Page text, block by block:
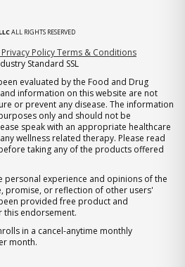
ALL RIGHTS RESERVED
Privacy PolicyTerms & Conditions
Standard SSL
evaluated by the Food and Drug
information on this website are not
or prevent any disease. The information
only and should not be
speak with an appropriate healthcare
wellness related therapy. Please read
taking any of the products offered
experience and opinions of the
promise, or reflection of other users'
provided free product and
this endorsement.
in a cancel-anytime monthly
month.